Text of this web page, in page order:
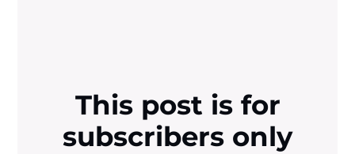
This post is for
subscribers only